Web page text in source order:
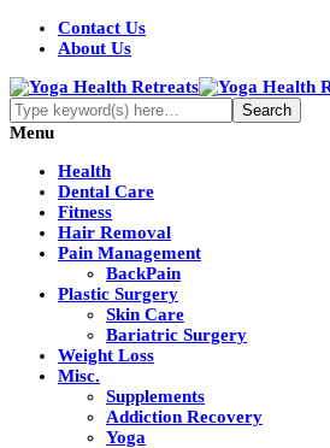
Contact Us
About Us
Menu
Health
Dental Care
Fitness
Hair Removal
Pain Management
BackPain
Plastic Surgery
Skin Care
Bariatric Surgery
Weight Loss
Misc.
Supplements
Addiction Recovery
Yoga